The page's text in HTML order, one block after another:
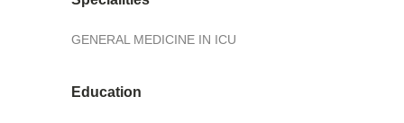
GENERAL MEDICINE IN ICU
Education